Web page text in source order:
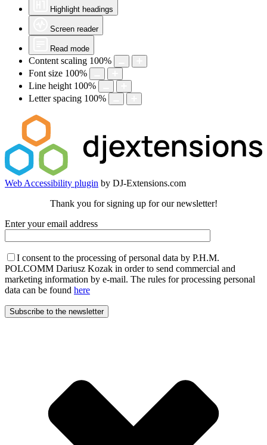
Highlight headings
Screen reader
Read mode
Content scaling 100%
Font size 100%
Line height 100%
Letter spacing 100%
Web Accessibility plugin by DJ-Extensions.com
Thank you for signing up for our newsletter!
Enter your email address
I consent to the processing of personal data by P.H.M.
POLCOMM Dariusz Kozak in order to send commercial and
marketing information by e-mail. The rules for processing personal
data can be found here